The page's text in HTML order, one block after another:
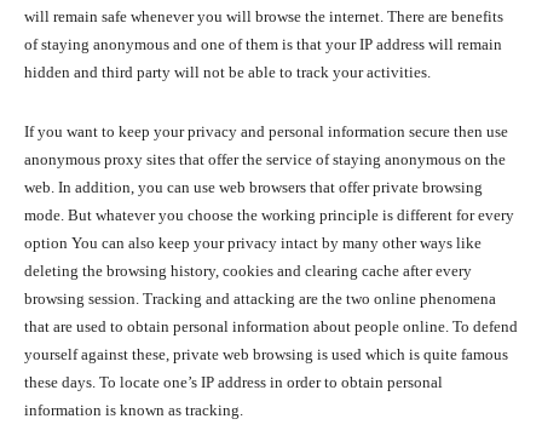
will remain safe whenever you will browse the internet. There are benefits
of staying anonymous and one of them is that your IP address will remain
hidden and third party will not be able to track your activities.
If you want to keep your privacy and personal information secure then use
anonymous proxy sites that offer the service of staying anonymous on the
web. In addition, you can use web browsers that offer private browsing
mode. But whatever you choose the working principle is different for every
option You can also keep your privacy intact by many other ways like
deleting the browsing history, cookies and clearing cache after every
browsing session. Tracking and attacking are the two online phenomena
that are used to obtain personal information about people online. To defend
yourself against these, private web browsing is used which is quite famous
these days. To locate one’s IP address in order to obtain personal
information is known as tracking.